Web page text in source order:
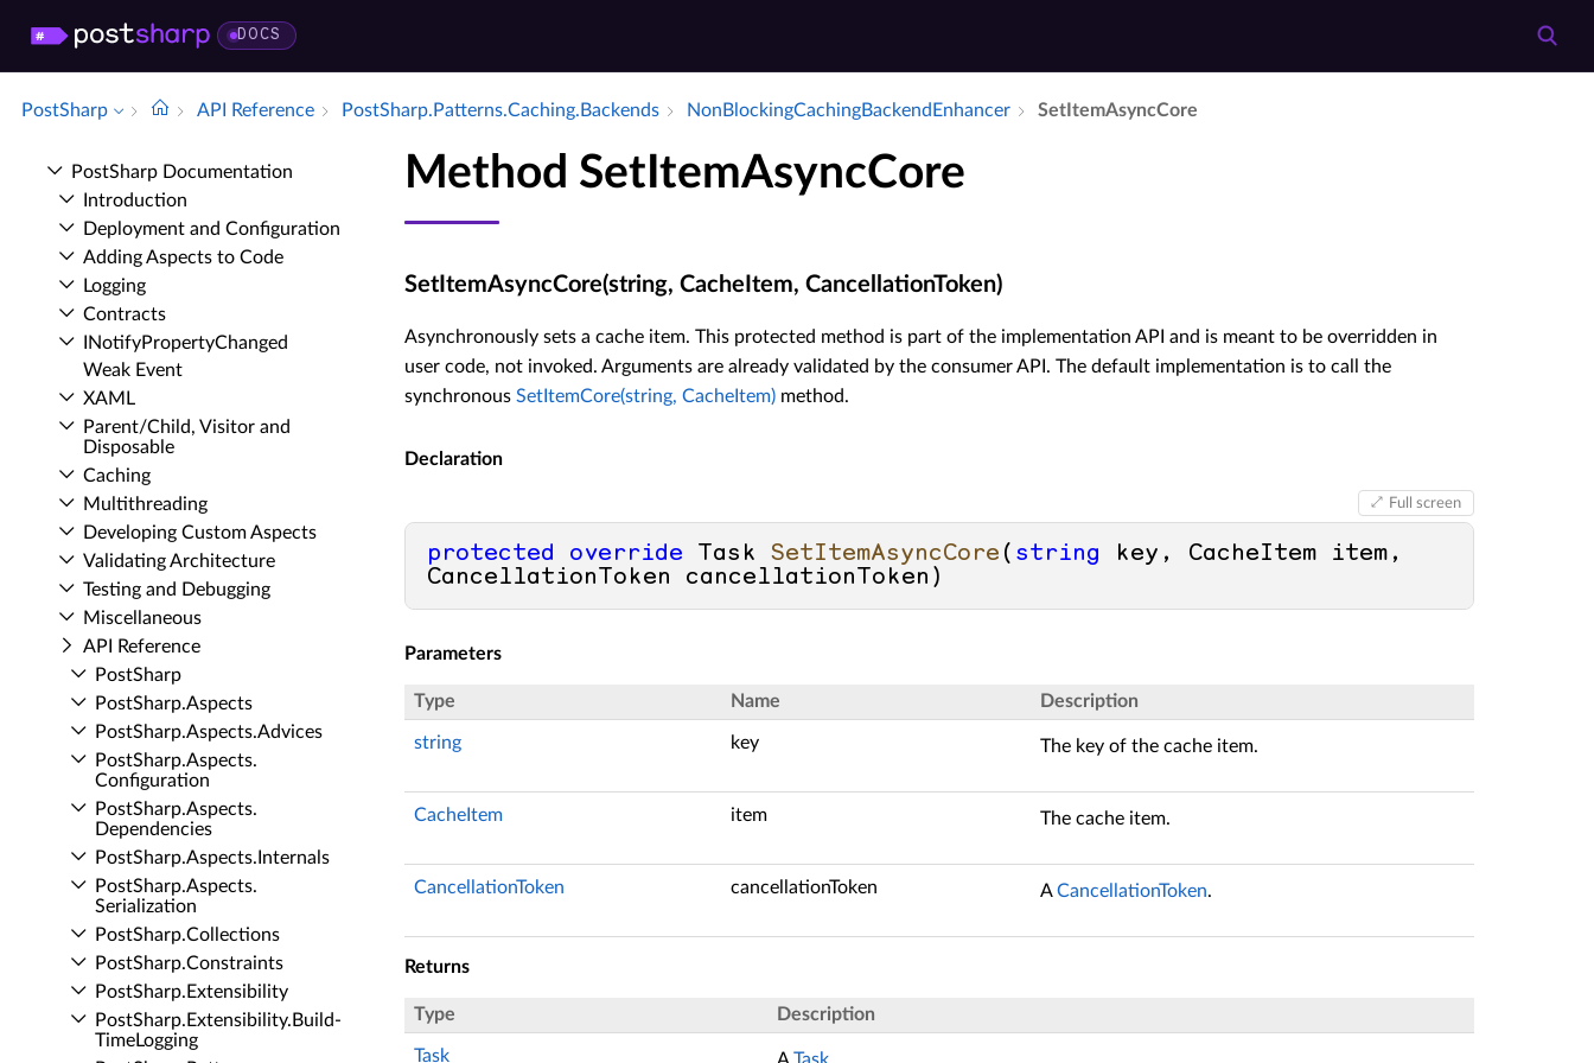
DOCS
PostSharp API Reference Post­Sharp.​Patterns.​Caching.​Backends Non­Blocking­Caching­Backend­Enhancer Set­Item­Async­Core
Post­Sharp Documentation
Introduction
Deployment and Configuration
Adding Aspects to Code
Logging
Contracts
INotify­Property­Changed
Weak Event
XAML
Parent/Child, Visitor and
Disposable
Caching
Multithreading
Developing Custom Aspects
Validating Architecture
Testing and Debugging
Miscellaneous
API Reference
Post­Sharp
Post­Sharp.​Aspects
Post­Sharp.​Aspects.​Advices
Post­Sharp.​Aspects.​
Configuration
Post­Sharp.​Aspects.​
Dependencies
Post­Sharp.​Aspects.​Internals
Post­Sharp.​Aspects.​
Serialization
Post­Sharp.​Collections
Post­Sharp.​Constraints
Post­Sharp.​Extensibility
Post­Sharp.​Extensibility.​Build­
Time­Logging
Method SetItemAsyncCore
SetItemAsyncCore(string, CacheItem, CancellationToken)
Asynchronously sets a cache item. This protected method is part of the implementation API and is meant to be overridden in
user code, not invoked. Arguments are already validated by the consumer API. The default implementation is to call the
synchronous SetItemCore(string, CacheItem)method.
Declaration
Full screen
protected override Task SetItemAsyncCore ( string key, CacheItem item,
CancellationToken cancellationToken )
Parameters
Type Name Description
string key The key of the cache item.
CacheItem item The cache item.
CancellationToken cancellationToken ACancellationToken.
Returns
Type Description
Task